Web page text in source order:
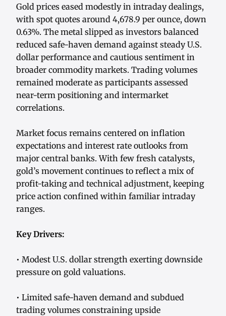
Gold prices eased modestly in intraday dealings,
with spot quotes around 4,678.9 per ounce, down
0.63%. The metal slipped as investors balanced
reduced safe-haven demand against steady U.S.
dollar performance and cautious sentiment in
broader commodity markets. Trading volumes
remained moderate as participants assessed
near-term positioning and intermarket
correlations.
Market focus remains centered on inflation
expectations and interest rate outlooks from
major central banks. With few fresh catalysts,
gold’s movement continues to reflect a mix of
profit-taking and technical adjustment, keeping
price action confined within familiar intraday
ranges.
Key Drivers:
• Modest U.S. dollar strength exerting downside
pressure on gold valuations.
• Limited safe-haven demand and subdued
trading volumes constraining upside